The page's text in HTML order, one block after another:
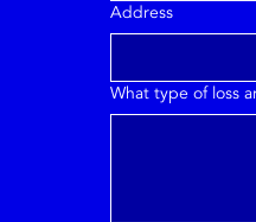
Address
What type of loss